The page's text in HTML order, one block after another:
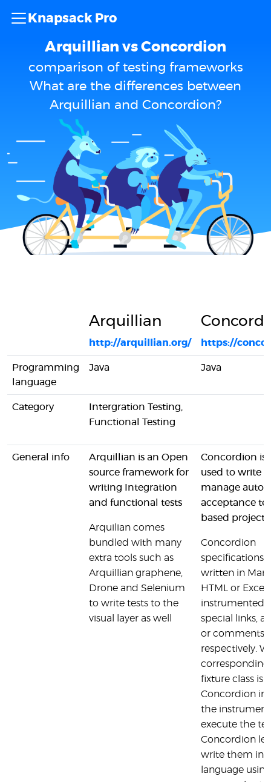
Knapsack Pro
Arquillian vs Concordion
comparison of testing frameworks
What are the differences between
Arquillian and Concordion?
Arquillian
http://arquillian.org/ https://
Programming
language
Java Java
Category
Intergration Testing,
Functional Testing
General info
Arquillian is an Open
source framework for
writing Integration
and functional tests
Arquilian comes
bundled with many
extra tools such as
Arquillian graphene,
Drone and Selenium
to write tests to the
visual layer as well
Concordion is
used to write
manage
acceptance
based projects
Concordion
specifications
written in
HTML or
instrumented
special links,
or comments
respectively.
corresponding
fixture class is
Concordion
the
execute the
Concordion
write them in
language using